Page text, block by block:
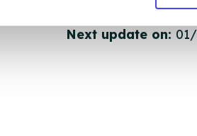
Last updated:01/
Next update on: